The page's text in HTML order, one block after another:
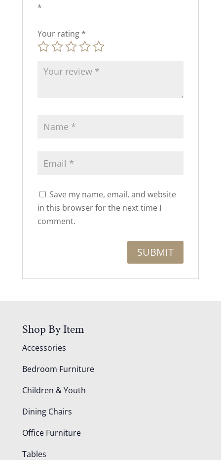
*
Your rating *
Save my name, email, and website
in this browser for the next time I
comment.
Shop By Item
Accessories
Bedroom Furniture
Children & Youth
Dining Chairs
Office Furniture
Tables